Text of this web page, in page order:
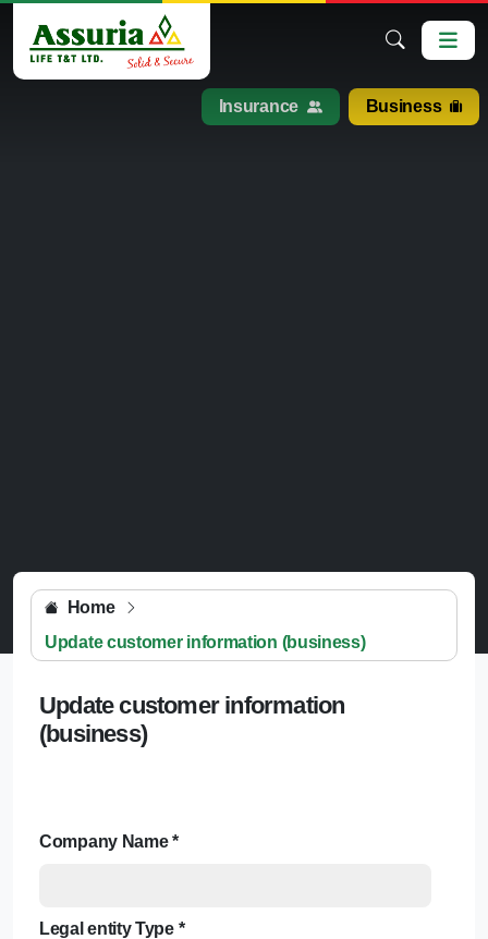
Insurance Business
Home
Update customer information (business)
Update customer information
(business)
Company Name*
Legal entity Type *